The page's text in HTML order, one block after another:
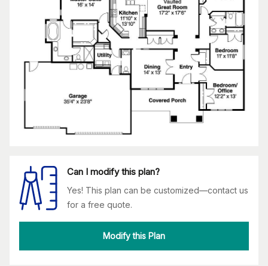
Can I modify this plan?
Yes! This plan can be customized—contact us
for a free quote.
Modify this Plan